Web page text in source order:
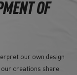
OF
our own design
creations share